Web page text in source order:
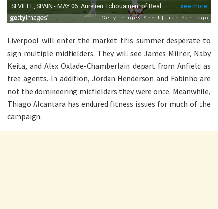
Liverpool will enter the market this summer desperate to
sign multiple midfielders. They will see James Milner, Naby
Keita, and Alex Oxlade-Chamberlain depart from Anfield as
free agents. In addition, Jordan Henderson and Fabinho are
not the domineering midfielders they were once. Meanwhile,
Thiago Alcantara has endured fitness issues for much of the
campaign.